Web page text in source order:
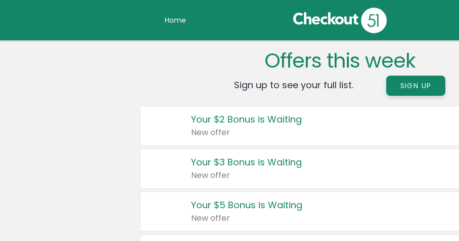
Home
Offers this week
Sign up to see your full list. SIGN UP
Your $2 Bonus is Waiting
New offer
Your $3 Bonus is Waiting
New offer
Your $5 Bonus is Waiting
New offer